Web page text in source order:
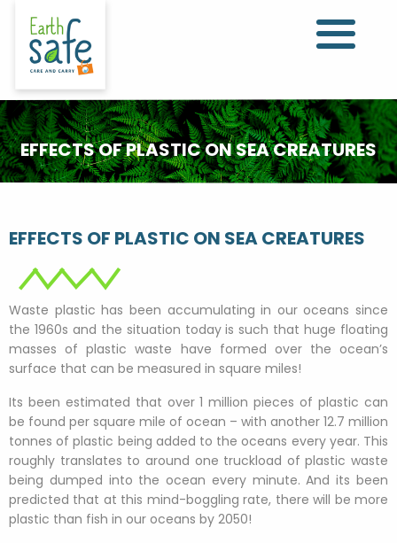
EFFECTS OF PLASTIC ON SEA CREATURES
EFFECTS OF PLASTIC ON SEA CREATURES
Waste plastic has been accumulating in our oceans since
the 1960s and the situation today is such that huge floating
masses of plastic waste have formed over the ocean’s
surface that can be measured in square miles!
Its been estimated that over 1 million pieces of plastic can
be found per square mile of ocean – with another 12.7 million
tonnes of plastic being added to the oceans every year. This
roughly translates to around one truckload of plastic waste
being dumped into the ocean every minute. And its been
predicted that at this mind-boggling rate, there will be more
plastic than fish in our oceans by 2050!